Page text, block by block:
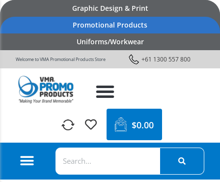
Graphic Design & Print
Promotional Products
Uniforms/Workwear
Welcome to VMA Promotional Products Store +61 1300 557 800
$0.00